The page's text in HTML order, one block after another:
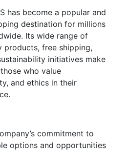
has become a popular and
destination for millions
Its wide range of
products, free shipping,
initiatives make
who value
and ethics in their
commitment to
options and opportunities